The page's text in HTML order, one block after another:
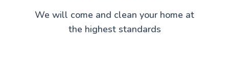
We will come and clean your home at
the highest standards